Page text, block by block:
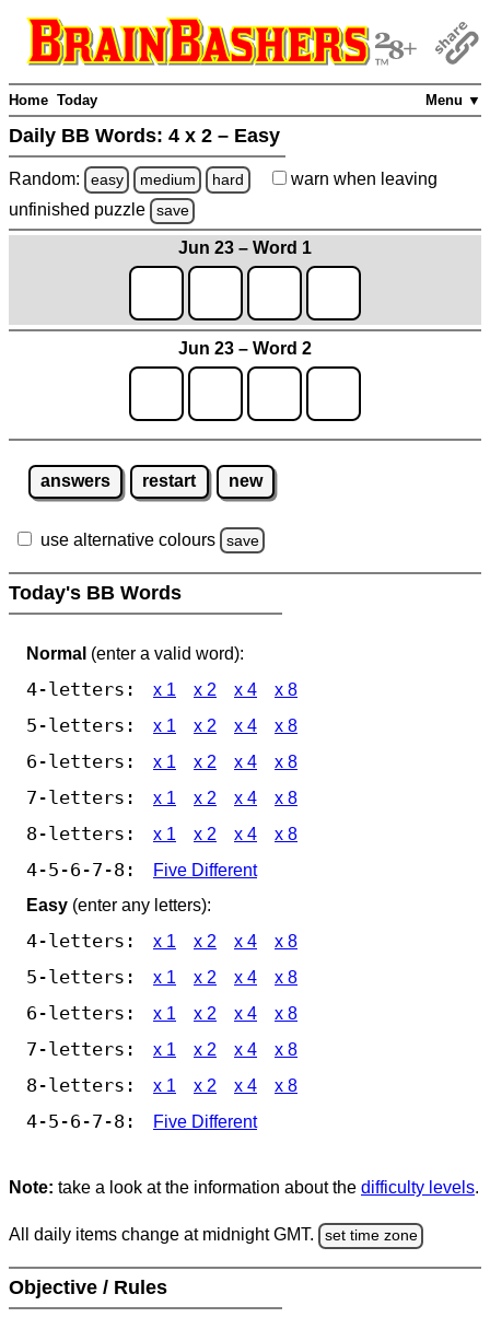
Menu ▼
Home Today
Daily BB Words: 4 x 2 – Easy
Random: easy medium hard warn when leaving
unfinished puzzle save
Jun 23 – Word 1
Jun 23 – Word 2
answers restart new
use alternative colours save
Today's BB Words
Normal (enter a valid word):
4-letters: x 1 x 2 x 4 x 8
5-letters: x 1 x 2 x 4 x 8
6-letters: x 1 x 2 x 4 x 8
7-letters: x 1 x 2 x 4 x 8
8-letters: x 1 x 2 x 4 x 8
4-5-6-7-8:
Five Different
Easy (enter any letters):
4-letters: x 1 x 2 x 4 x 8
5-letters: x 1 x 2 x 4 x 8
6-letters: x 1 x 2 x 4 x 8
7-letters: x 1 x 2 x 4 x 8
8-letters: x 1 x 2 x 4 x 8
4-5-6-7-8: Five Different
Note: take a look at the information about the difficulty levels.
All daily items change at midnight GMT. set time zone
Objective / Rules